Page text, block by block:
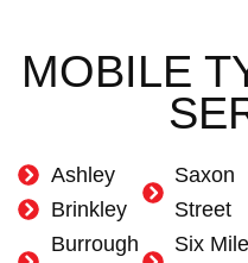
MOBILE
Ashley
Brinkley
Burrough
Saxon
Street
Six Mile